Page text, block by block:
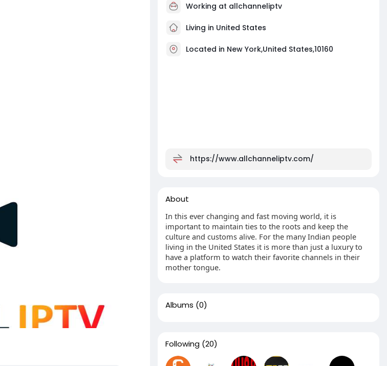
Working at allchanneliptv
Living in United States
Located in New York,United States,10160
https://www.allchanneliptv.com/
About
In this ever changing and fast moving world, it is
important to maintain ties to the roots and keep the
culture and customs alive. For the many Indian people
living in the United States it is more than just a luxury to
have a platform to watch their favorite channels in their
mother tongue.
Albums (0)
Following (20)